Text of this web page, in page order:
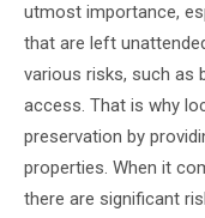
utmost importance,
that are left
various risks, such as
access. That is why
preservation by
properties. When it
there are significant